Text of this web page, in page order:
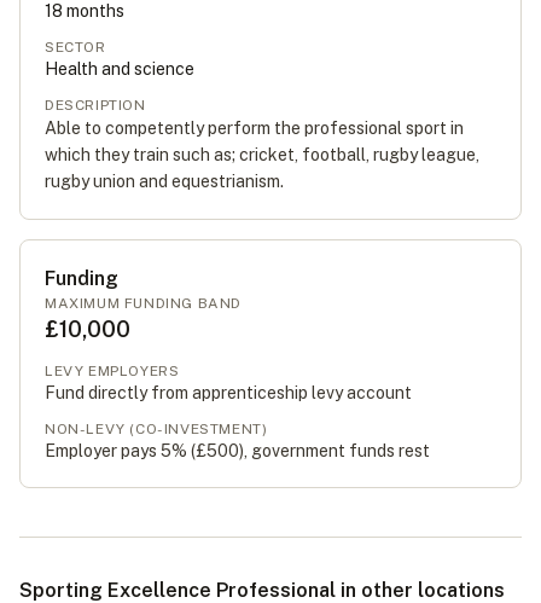
18 months
SECTOR
Health and science
DESCRIPTION
Able to competently perform the professional sport in
which they train such as; cricket, football, rugby league,
rugby union and equestrianism.
Funding
MAXIMUM FUNDING BAND
£10,000
LEVY EMPLOYERS
Fund directly from apprenticeship levy account
NON-LEVY (CO-INVESTMENT)
Employer pays 5% (£500), government funds rest
Sporting Excellence Professional in other locations